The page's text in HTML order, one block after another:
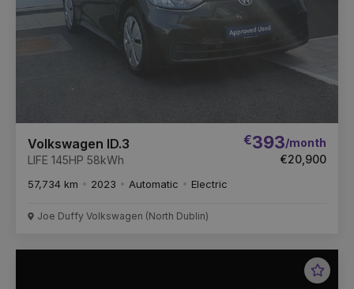
Volkswagen ID.3
LIFE 145HP 58kWh
€393/month
€20,900
57,734 km 2023 Automatic Electric
Joe Duffy Volkswagen (North Dublin)